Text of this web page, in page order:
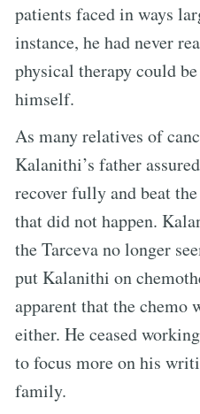
patients faced in ways
instance, he had never
physical therapy could
himself.
As many relatives of
Kalanithi’s father
recover fully and beat
that did not happen.
the Tarceva no longer
put Kalanithi on
apparent that the chemo
either. He ceased
to focus more on his
family.